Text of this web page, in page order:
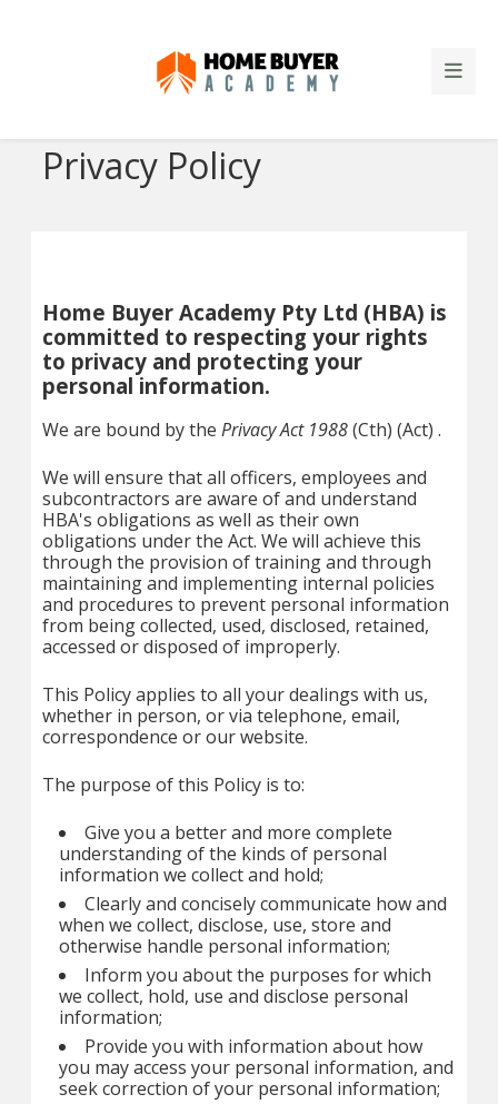
Privacy Policy
Home Buyer Academy Pty Ltd (HBA) is
committed to respecting your rights
to privacy and protecting your
personal information.
We are bound by the Privacy Act 1988(Cth) (Act) .
We will ensure that all officers, employees and
subcontractors are aware of and understand
HBA's obligations as well as their own
obligations under the Act. We will achieve this
through the provision of training and through
maintaining and implementing internal policies
and procedures to prevent personal information
from being collected, used, disclosed, retained,
accessed or disposed of improperly.
This Policy applies to all your dealings with us,
whether in person, or via telephone, email,
correspondence or our website.
The purpose of this Policy is to:
Give you a better and more complete
understanding of the kinds of personal
information we collect and hold;
Clearly and concisely communicate how and
when we collect, disclose, use, store and
otherwise handle personal information;
Inform you about the purposes for which
we collect, hold, use and disclose personal
information;
Provide you with information about how
you may access your personal information, and
seek correction of your personal information;